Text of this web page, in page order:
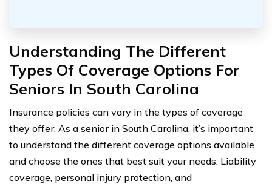
Understanding The Different
Types Of Coverage Options For
Seniors In South Carolina
Insurance policies can vary in the types of coverage
they offer. As a senior in South Carolina, it’s important
to understand the different coverage options available
and choose the ones that best suit your needs. Liability
coverage, personal injury protection, and